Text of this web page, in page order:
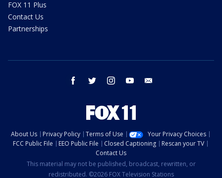
FOX 11 Plus
Contact Us
Partnerships
facebook twitter instagram youtube
About Us Privacy Policy Terms of Use
Your Privacy Choices
FCC Public File
EEO Public File Closed Captioning
Rescan your TV
Contact Us
This material may not be published, broadcast, rewritten, or
redistributed. ©2026 FOX Television Stations